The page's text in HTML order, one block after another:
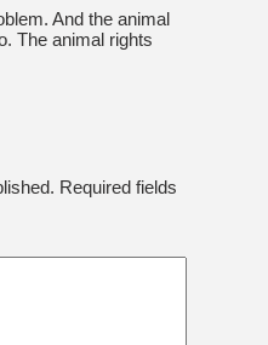
And the animal
The animal rights
Required fields